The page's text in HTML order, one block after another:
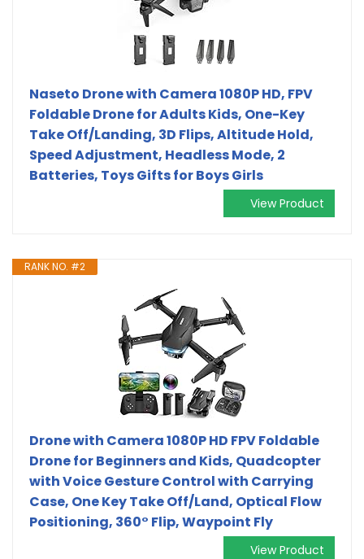
Naseto Drone with Camera 1080P HD, FPV
Foldable Drone for Adults Kids, One-Key
Take Off/Landing, 3D Flips, Altitude Hold,
Speed Adjustment, Headless Mode, 2
Batteries, Toys Gifts for Boys Girls
View Product
RANK NO. #2
Drone with Camera 1080P HD FPV Foldable
Drone for Beginners and Kids, Quadcopter
with Voice Gesture Control with Carrying
Case, One Key Take Off/Land, Optical Flow
Positioning, 360° Flip, Waypoint Fly
View Product